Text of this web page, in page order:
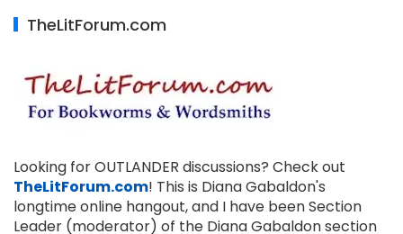
TheLitForum.com
Looking for OUTLANDER discussions? Check out
TheLitForum.com! This is Diana Gabaldon's
longtime online hangout, and I have been Section
Leader (moderator) of the Diana Gabaldon section